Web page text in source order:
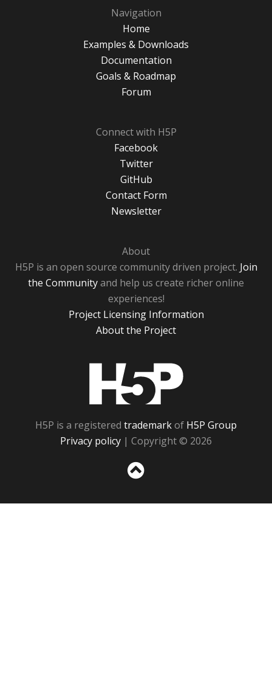
Navigation
Home
Examples & Downloads
Documentation
Goals & Roadmap
Forum
Connect with H5P
Facebook
Twitter
GitHub
Contact Form
Newsletter
About
H5P is an open source community driven project. Join
the Communityand help us create richer online
experiences!
Project Licensing Information
About the Project
H5P is a registered trademarkof H5P Group
Privacy policy | Copyright © 2026